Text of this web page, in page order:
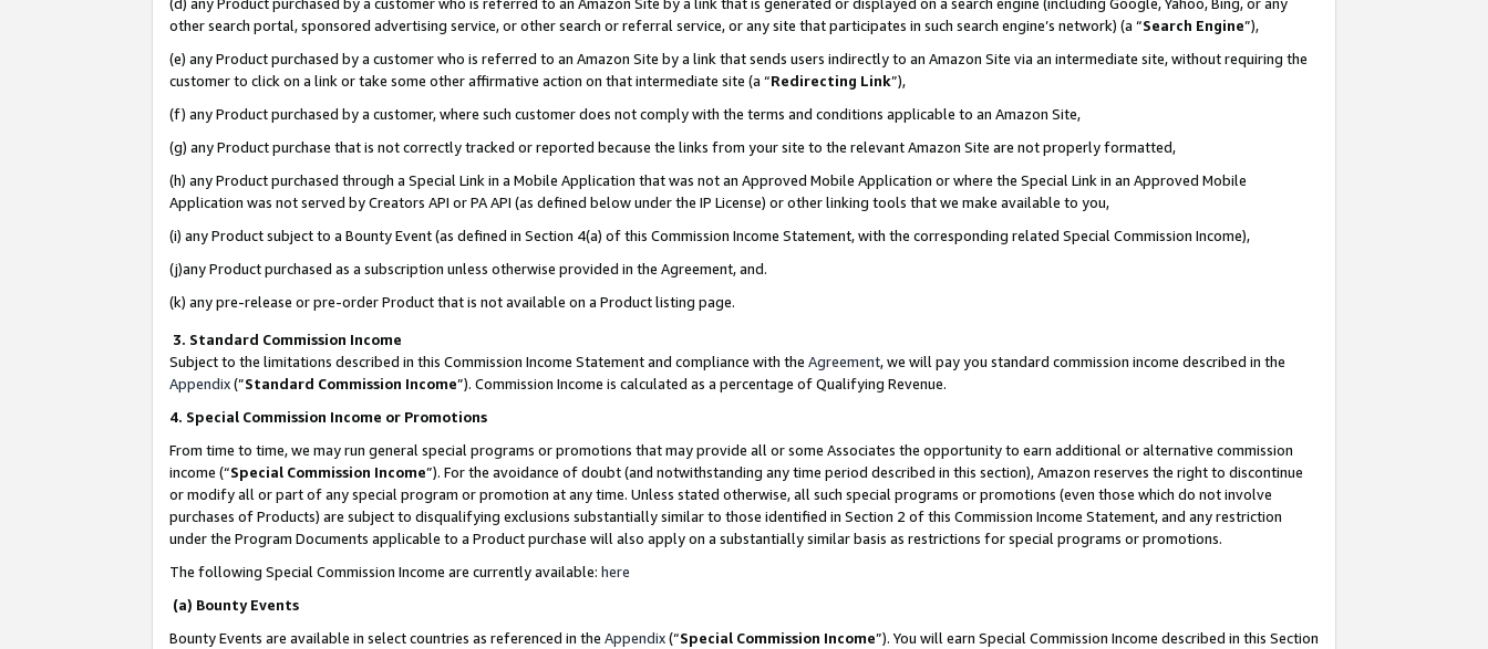
other search portal, sponsored advertising service, or other search or referral service, or any site that participates in such search engine’s network) (a “Search Engine”),
(e) any Product purchased by a customer who is referred to an Amazon Site by a link that sends users indirectly to an Amazon Site via an intermediate site, without requiring the
customer to click on a link or take some other affirmative action on that intermediate site (a “Redirecting Link”),
(f) any Product purchased by a customer, where such customer does not comply with the terms and conditions applicable to an Amazon Site,
(g) any Product purchase that is not correctly tracked or reported because the links from your site to the relevant Amazon Site are not properly formatted,
(h) any Product purchased through a Special Link in a Mobile Application that was not an Approved Mobile Application or where the Special Link in an Approved Mobile
Application was not served by Creators API or PA API (as defined below under the IP License) or other linking tools that we make available to you,
(i) any Product subject to a Bounty Event (as defined in Section 4(a) of this Commission Income Statement, with the corresponding related Special Commission Income),
(j)any Product purchased as a subscription unless otherwise provided in the Agreement, and.
(k) any pre-release or pre-order Product that is not available on a Product listing page.
3. Standard Commission Income
Subject to the limitations described in this Commission Income Statement and compliance with the Agreement, we will pay you standard commission income described in the
Appendix(”Standard Commission Income”). Commission Income is calculated as a percentage of Qualifying Revenue.
4. Special Commission Income or Promotions
From time to time, we may run general special programs or promotions that may provide all or some Associates the opportunity to earn additional or alternative commission
income (“Special Commission Income”). For the avoidance of doubt (and notwithstanding any time period described in this section), Amazon reserves the right to discontinue
or modify all or part of any special program or promotion at any time. Unless stated otherwise, all such special programs or promotions (even those which do not involve
purchases of Products) are subject to disqualifying exclusions substantially similar to those identified in Section 2 of this Commission Income Statement, and any restriction
under the Program Documents applicable to a Product purchase will also apply on a substantially similar basis as restrictions for special programs or promotions.
The following Special Commission Income are currently available: here
(a) Bounty Events
Bounty Events are available in select countries as referenced in the Appendix(“Special Commission Income”). You will earn Special Commission Income described in this Section